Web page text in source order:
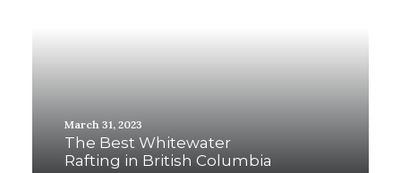
March 31, 2023
The Best Whitewater
Rafting in British Columbia